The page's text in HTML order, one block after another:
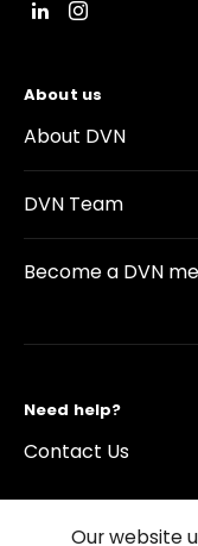
About us
About DVN
DVN Team
Become a DVN
Need help?
Contact Us
Our website